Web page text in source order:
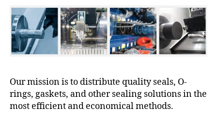
Our mission is to distribute quality seals, O-
rings, gaskets, and other sealing solutions in the
most efficient and economical methods.